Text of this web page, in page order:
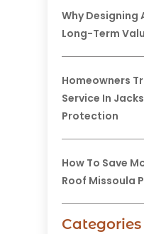
Why Designing
Long-Term
Homeowners
Service In
Protection
How To Save
Roof Missoula
Categories